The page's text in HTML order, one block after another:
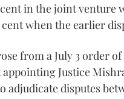
in the joint venture
when the earlier
from a July 3 order
Justice
adjudicate disputes